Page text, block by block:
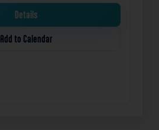
Details
Add to Calendar